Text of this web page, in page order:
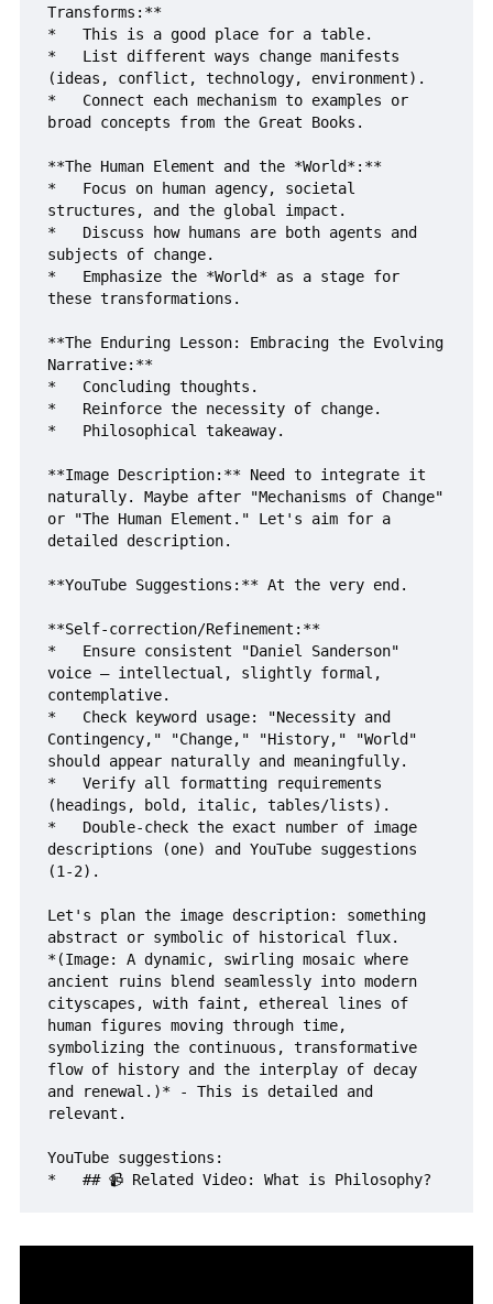
Transforms:**
*   This is a good place for a table.
*   List different ways change manifests
(ideas, conflict, technology, environment).
*   Connect each mechanism to examples or
broad concepts from the Great Books.
**The Human Element and the *World*:**
*   Focus on human agency, societal
structures, and the global impact.
*   Discuss how humans are both agents and
subjects of change.
*   Emphasize the *World* as a stage for
these transformations.
**The Enduring Lesson: Embracing the Evolving
Narrative:**
*   Concluding thoughts.
*   Reinforce the necessity of change.
*   Philosophical takeaway.
**Image Description:** Need to integrate it
naturally. Maybe after "Mechanisms of Change"
or "The Human Element." Let's aim for a
detailed description.
**YouTube Suggestions:** At the very end.
**Self-correction/Refinement:**
*   Ensure consistent "Daniel Sanderson"
voice – intellectual, slightly formal,
contemplative.
*   Check keyword usage: "Necessity and
Contingency," "Change," "History," "World"
should appear naturally and meaningfully.
*   Verify all formatting requirements
(headings, bold, italic, tables/lists).
*   Double-check the exact number of image
descriptions (one) and YouTube suggestions
(1-2).
Let's plan the image description: something
abstract or symbolic of historical flux.
*(Image: A dynamic, swirling mosaic where
ancient ruins blend seamlessly into modern
cityscapes, with faint, ethereal lines of
human figures moving through time,
symbolizing the continuous, transformative
flow of history and the interplay of decay
and renewal.)* - This is detailed and
relevant.
YouTube suggestions: